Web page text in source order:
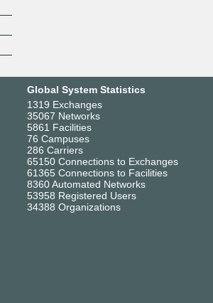
Global System Statistics
1319 Exchanges
35067 Networks
5861 Facilities
76 Campuses
286 Carriers
65150 Connections to Exchanges
61365 Connections to Facilities
8360 Automated Networks
53958 Registered Users
34388 Organizations